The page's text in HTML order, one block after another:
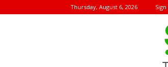
Thursday, August 6, 2026